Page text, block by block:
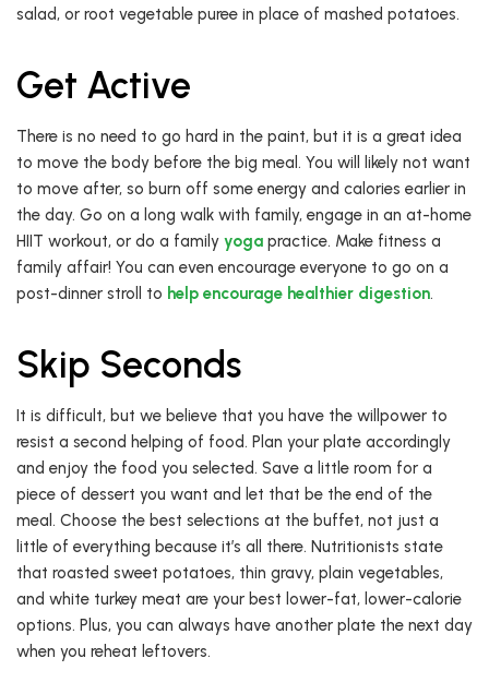
salad, or root vegetable puree in place of mashed potatoes.
Get Active
There is no need to go hard in the paint, but it is a great idea
to move the body before the big meal. You will likely not want
to move after, so burn off some energy and calories earlier in
the day. Go on a long walk with family, engage in an at-home
HIIT workout, or do a family yoga practice. Make fitness a
family affair! You can even encourage everyone to go on a
post-dinner stroll to help encourage healthier digestion.
Skip Seconds
It is difficult, but we believe that you have the willpower to
resist a second helping of food. Plan your plate accordingly
and enjoy the food you selected. Save a little room for a
piece of dessert you want and let that be the end of the
meal. Choose the best selections at the buffet, not just a
little of everything because it’s all there. Nutritionists state
that roasted sweet potatoes, thin gravy, plain vegetables,
and white turkey meat are your best lower-fat, lower-calorie
options. Plus, you can always have another plate the next day
when you reheat leftovers.